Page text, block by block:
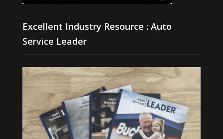
Excellent Industry Resource : Auto
Service Leader